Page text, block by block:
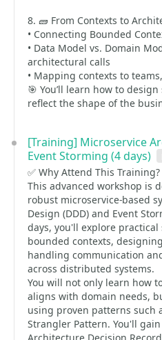
8. 🧱 From Contexts to
• Connecting Bounded
• Data Model vs. Domain
architectural calls
• Mapping contexts to
🎯 You’ll learn how to
reflect the shape of the
[Training] Microservice
Event Storming (4 days)
✅ Why Attend This Training?
This advanced workshop is
robust microservice-based
Design (DDD) and Event
days, you'll explore
bounded contexts,
handling communication
across distributed systems.
You will not only learn how
aligns with domain needs,
using proven patterns such
Strangler Pattern. You'll